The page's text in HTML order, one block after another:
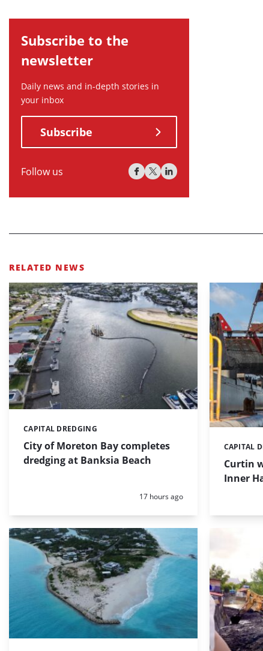
Subscribe to the
newsletter
Daily news and in-depth stories in
your inbox
Subscribe
Follow us
RELATED NEWS
City of Moreton Bay completes
dredging at Banksia Beach
Categories:
CAPITAL DREDGING
Posted:
17 hours ago
Curtin
Inner
CAPITAL